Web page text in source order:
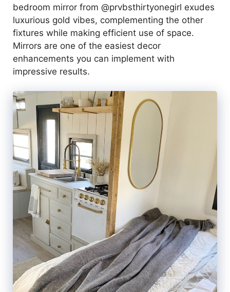
bedroom mirror from @prvbsthirtyonegirl exudes
luxurious gold vibes, complementing the other
fixtures while making efficient use of space.
Mirrors are one of the easiest decor
enhancements you can implement with
impressive results.